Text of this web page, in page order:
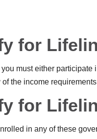
for
must either
the income
for
in any of these